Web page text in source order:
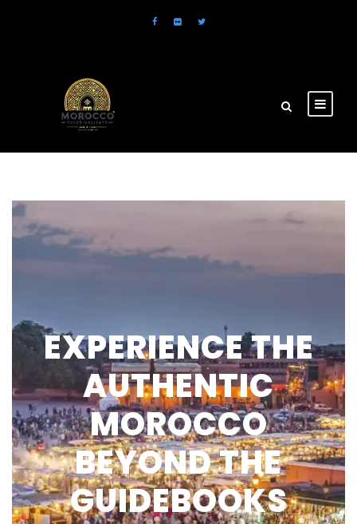
EXPERIENCE THE
AUTHENTIC
MOROCCO
BEYOND THE
GUIDEBOOKS